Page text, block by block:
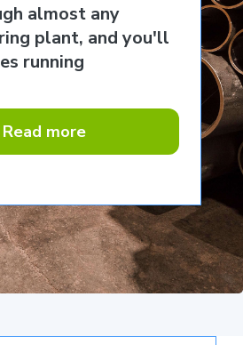
almost any
plant, and you'll
running
Read more